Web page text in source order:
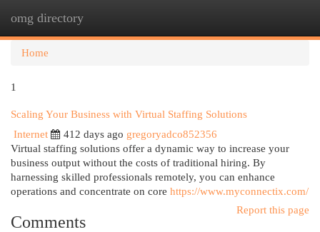
omg directory
Home
1
Scaling Your Business with Virtual Staffing Solutions
Internet
412 days ago gregoryadco852356
Virtual staffing solutions offer a dynamic way to increase your
business output without the costs of traditional hiring. By
harnessing skilled professionals remotely, you can enhance
operations and concentrate on core https://www.myconnectix.com/
Report this page
Comments